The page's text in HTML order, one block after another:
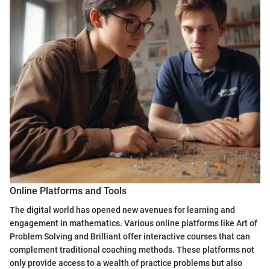
Online Platforms and Tools
The digital world has opened new avenues for learning and
engagement in mathematics. Various online platforms like Art of
Problem Solving and Brilliant offer interactive courses that can
complement traditional coaching methods. These platforms not
only provide access to a wealth of practice problems but also